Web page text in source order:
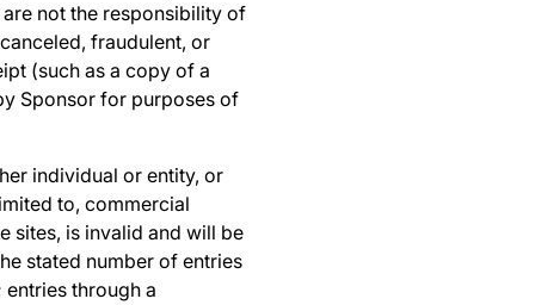
not the responsibility of
fraudulent, or
(such as a copy of a
Sponsor for purposes of
individual or entity, or
to, commercial
sites, is invalid and will be
stated number of entries
through a